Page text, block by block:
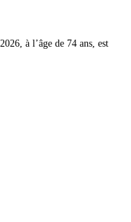
à l’âge de 74 ans, est